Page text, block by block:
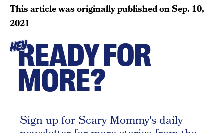
This article was originally published onSep. 10,
2021
HEYREADY FOR
MORE?
Sign up for Scary Mommy's daily